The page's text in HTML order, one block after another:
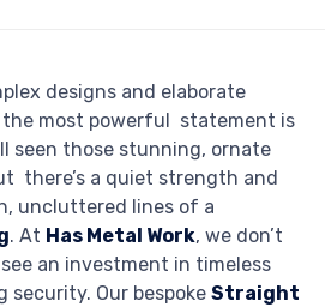
designs and elaborate
the most powerful statement is
seen those stunning, ornate
there’s a quiet strength and
uncluttered lines of a
. At Has Metal Work, we don’t
an investment in timeless
security. Our bespoke Straight